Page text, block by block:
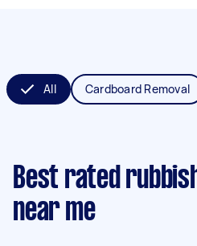
All Cardboard Removal
Best rated
near me